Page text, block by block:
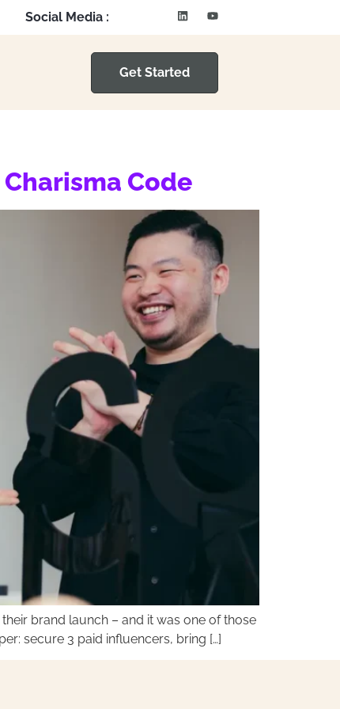
Social Media :
Get Started
Code
brand launch – and it was one of those
secure 3 paid influencers, bring […]